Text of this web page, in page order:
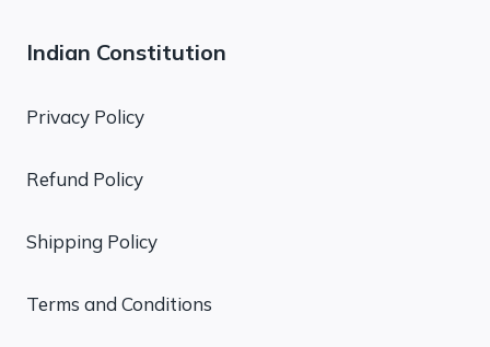
Indian Constitution
Privacy Policy
Refund Policy
Shipping Policy
Terms and Conditions